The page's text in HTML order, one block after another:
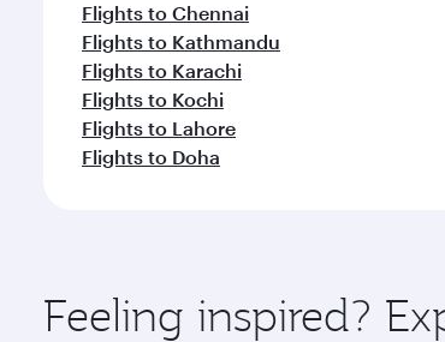
Flights to Chennai
Flights to Kathmandu
Flights to Karachi
Flights to Kochi
Flights to Lahore
Flights to Doha
Feeling inspired?